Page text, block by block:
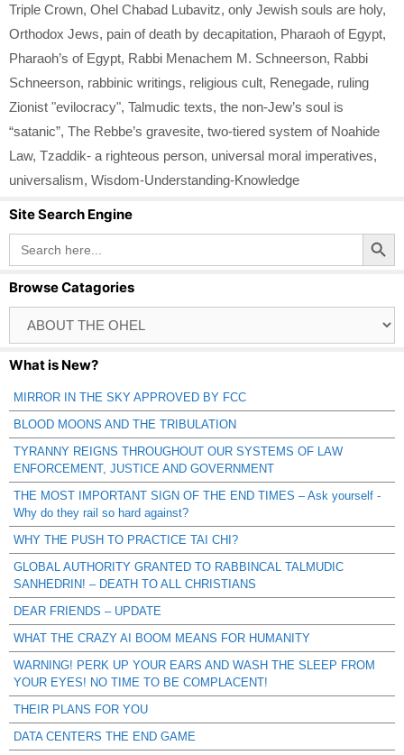
Triple Crown, Ohel Chabad Lubavitz, only Jewish souls are holy,
Orthodox Jews, pain of death by decapitation, Pharaoh of Egypt,
Pharaoh’s of Egypt, Rabbi Menachem M. Schneerson, Rabbi
Schneerson, rabbinic writings, religious cult, Renegade, ruling
Zionist "evilocracy", Talmudic texts, the non-Jew’s soul is
“satanic”, The Rebbe’s gravesite, two-tiered system of Noahide
Law, Tzaddik- a righteous person, universal moral imperatives,
universalism, Wisdom-Understanding-Knowledge
Site Search Engine
Search
for:
Search Button
Browse Catagories
Catagories
What is New?
MIRROR IN THE SKY APPROVED BY FCC
BLOOD MOONS AND THE TRIBULATION
TYRANNY REIGNS THROUGHOUT OUR SYSTEMS OF LAW
ENFORCEMENT, JUSTICE AND GOVERNMENT
THE MOST IMPORTANT SIGN OF THE END TIMES – Ask yourself -
Why do they rail so hard against?
WHY THE PUSH TO PRACTICE TAI CHI?
GLOBAL AUTHORITY GRANTED TO RABBINCAL TALMUDIC
SANHEDRIN! – DEATH TO ALL CHRISTIANS
DEAR FRIENDS – UPDATE
WHAT THE CRAZY AI BOOM MEANS FOR HUMANITY
WARNING! PERK UP YOUR EARS AND WASH THE SLEEP FROM
YOUR EYES! NO TIME TO BE COMPLACENT!
THEIR PLANS FOR YOU
DATA CENTERS THE END GAME